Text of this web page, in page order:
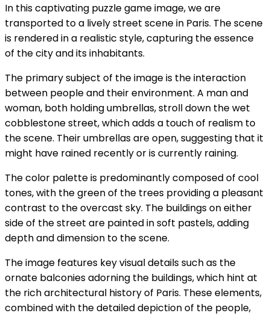
In this captivating puzzle game image, we are
transported to a lively street scene in Paris. The scene
is rendered in a realistic style, capturing the essence
of the city and its inhabitants.
The primary subject of the image is the interaction
between people and their environment. A man and
woman, both holding umbrellas, stroll down the wet
cobblestone street, which adds a touch of realism to
the scene. Their umbrellas are open, suggesting that it
might have rained recently or is currently raining.
The color palette is predominantly composed of cool
tones, with the green of the trees providing a pleasant
contrast to the overcast sky. The buildings on either
side of the street are painted in soft pastels, adding
depth and dimension to the scene.
The image features key visual details such as the
ornate balconies adorning the buildings, which hint at
the rich architectural history of Paris. These elements,
combined with the detailed depiction of the people,